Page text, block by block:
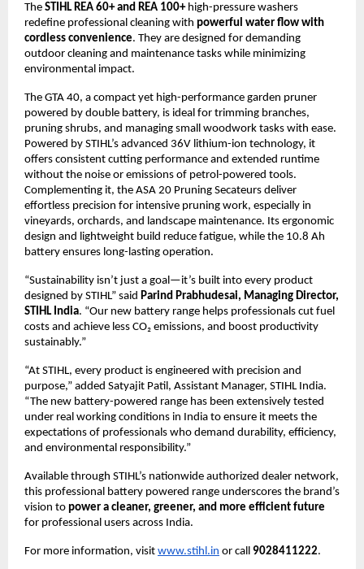
The STIHL REA 60+ and REA 100+high-pressure washers
redefine professional cleaning with powerful water flow with
cordless convenience. They are designed for demanding
outdoor cleaning and maintenance tasks while minimizing
environmental impact.
The GTA 40, a compact yet high-performance garden pruner
powered by double battery, is ideal for trimming branches,
pruning shrubs, and managing small woodwork tasks with ease.
Powered by STIHL’s advanced 36V lithium-ion technology, it
offers consistent cutting performance and extended runtime
without the noise or emissions of petrol-powered tools.
Complementing it, the ASA 20 Pruning Secateurs deliver
effortless precision for intensive pruning work, especially in
vineyards, orchards, and landscape maintenance. Its ergonomic
design and lightweight build reduce fatigue, while the 10.8 Ah
battery ensures long-lasting operation.
“Sustainability isn’t just a goal—it’s built into every product
designed by STIHL” said Parind Prabhudesai, Managing Director,
STIHL India. “Our new battery range helps professionals cut fuel
costs and achieve less CO₂ emissions, and boost productivity
sustainably.”
“At STIHL, every product is engineered with precision and
purpose,” added Satyajit Patil, Assistant Manager, STIHL India.
“The new battery-powered range has been extensively tested
under real working conditions in India to ensure it meets the
expectations of professionals who demand durability, efficiency,
and environmental responsibility.”
Available through STIHL’s nationwide authorized dealer network,
this professional battery powered range underscores the brand’s
vision to power a cleaner, greener, and more efficient future
for professional users across India.
For more information, visit www.stihl.in or call 9028411222.